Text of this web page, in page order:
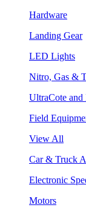
Hardware
Landing Gear
LED Lights
Nitro, Gas &
UltraCote and
Field
View All
Car & Truck
Electronic
Motors